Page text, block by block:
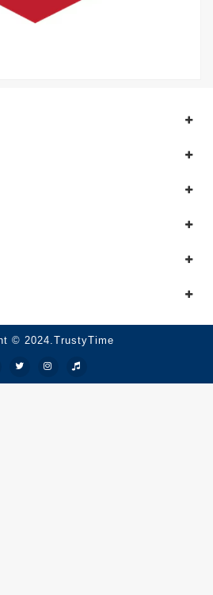
© 2024.TrustyTime